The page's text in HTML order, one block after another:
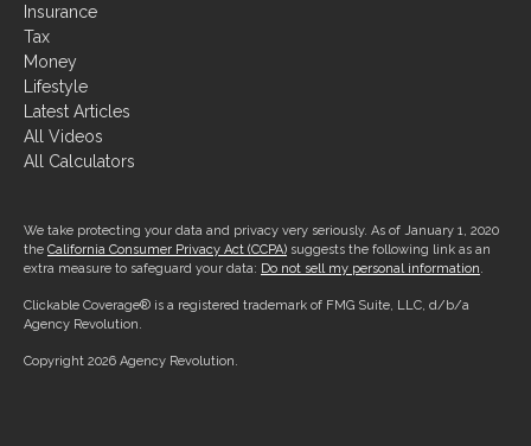
Insurance
Tax
Money
Lifestyle
Latest Articles
All Videos
All Calculators
We take protecting your data and privacy very seriously. As of January 1, 2020
the California Consumer Privacy Act (CCPA) suggests the following link as an
extra measure to safeguard your data: Do not sell my personal information.
Clickable Coverage® is a registered trademark of FMG Suite, LLC, d/b/a
Agency Revolution.
Copyright 2026 Agency Revolution.